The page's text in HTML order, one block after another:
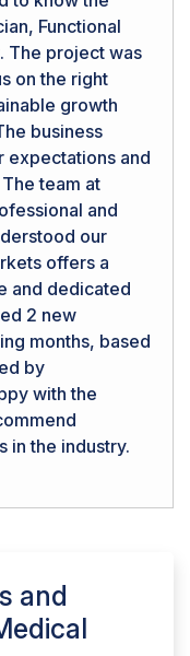
Functional
The project was
on the right
growth
business
expectations and
team at
and
our
offers a
and dedicated
2 new
months, based
by
with the
in the industry.
and